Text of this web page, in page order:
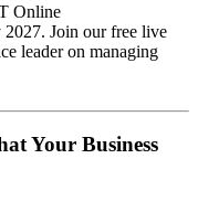
Online
2027. Join our free live
leader on managing
Your Business